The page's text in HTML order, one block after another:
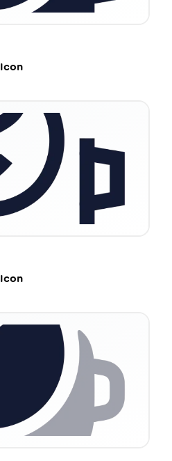
Icon
Icon